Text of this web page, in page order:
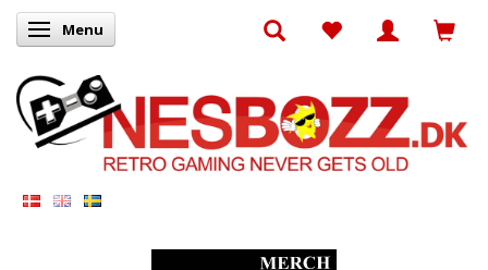
Toggle navigation
Menu